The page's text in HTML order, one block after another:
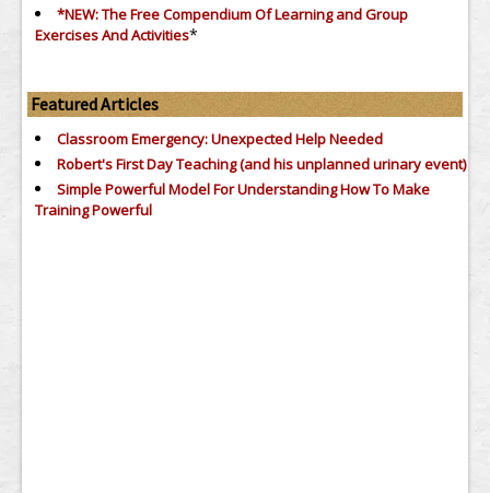
*NEW: The Free Compendium Of Learning and Group
Exercises And Activities*
Featured Articles
Classroom Emergency: Unexpected Help Needed
Robert's First Day Teaching (and his unplanned urinary event)
Simple Powerful Model For Understanding How To Make
Training Powerful